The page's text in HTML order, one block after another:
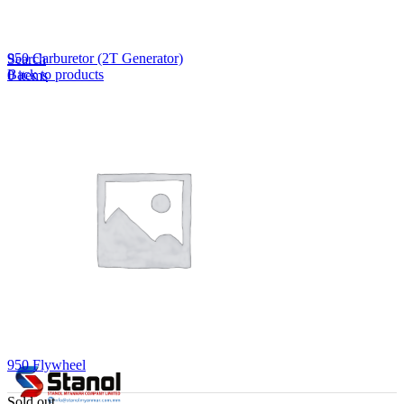
Search
0items
950 Carburetor (2T Generator)
Back to products
950 Flywheel